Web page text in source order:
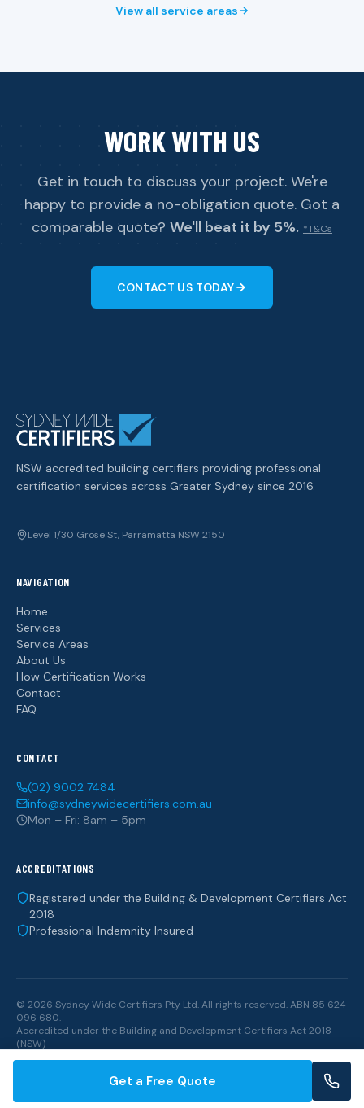
View all service areas
WORK WITH US
Get in touch to discuss your project. We're
happy to provide a no-obligation quote. Got a
comparable quote? We'll beat it by 5%. *T&Cs
CONTACT US TODAY
NSW accredited building certifiers providing professional
certification services across Greater Sydney since 2016.
Level 1/30 Grose St, Parramatta NSW 2150
NAVIGATION
Home
Services
Service Areas
About Us
How Certification Works
Contact
FAQ
CONTACT
(02) 9002 7484
info@sydneywidecertifiers.com.au
Mon – Fri: 8am – 5pm
ACCREDITATIONS
Registered under the Building & Development Certifiers Act
2018
Professional Indemnity Insured
© 2026 Sydney Wide Certifiers Pty Ltd. All rights reserved. ABN 85 624
096 680.
Accredited under the Building and Development Certifiers Act 2018
(NSW)
Get a Free Quote